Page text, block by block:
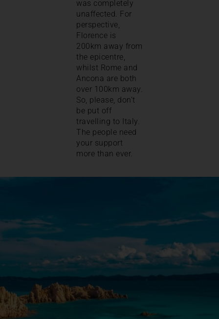
was completely
unaffected. For
perspective,
Florence is
200km away from
the epicentre,
whilst Rome and
Ancona are both
over 100km away.
So, please, don’t
be put off
travelling to Italy.
The people need
your support
more than ever.